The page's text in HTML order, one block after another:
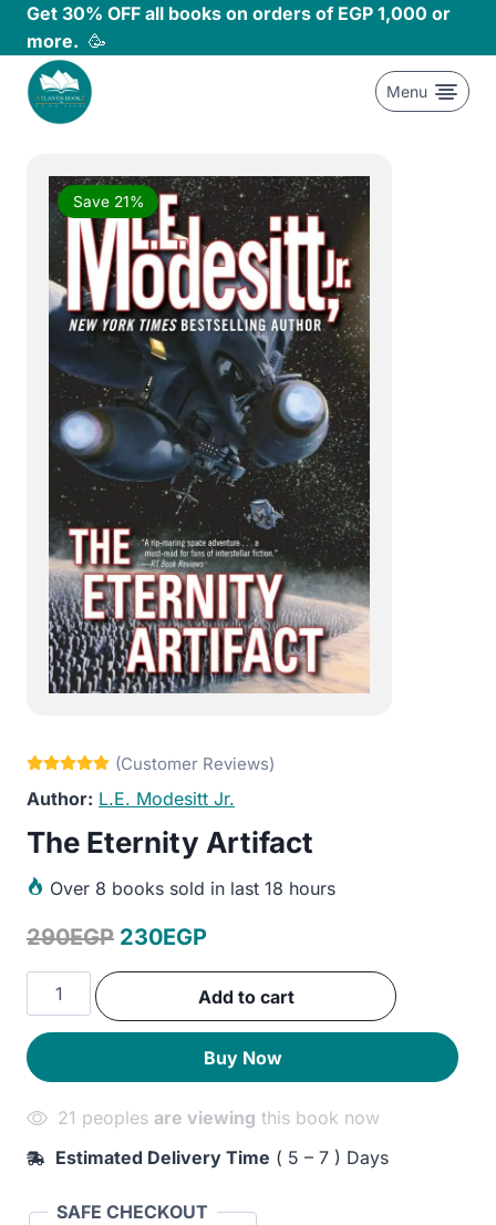
Skip
content
Get 30% OFF all books on orders of EGP 1,000 or
more. 🥳
Menu
Save 21%
L.E. Modesitt Jr.
The Eternity Artifact
Over 8 books sold in last 18 hours
290EGP Original
price
230EGPCurrent
price
is:
The
Eternity
Artifact
quantity
Add to cart
Buy Now
21 peoples are viewing this book now
Estimated Delivery Time ( 5 – 7 ) Days
SAFE CHECKOUT